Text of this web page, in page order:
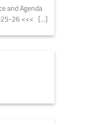
and Agenda
26 <<< [...]